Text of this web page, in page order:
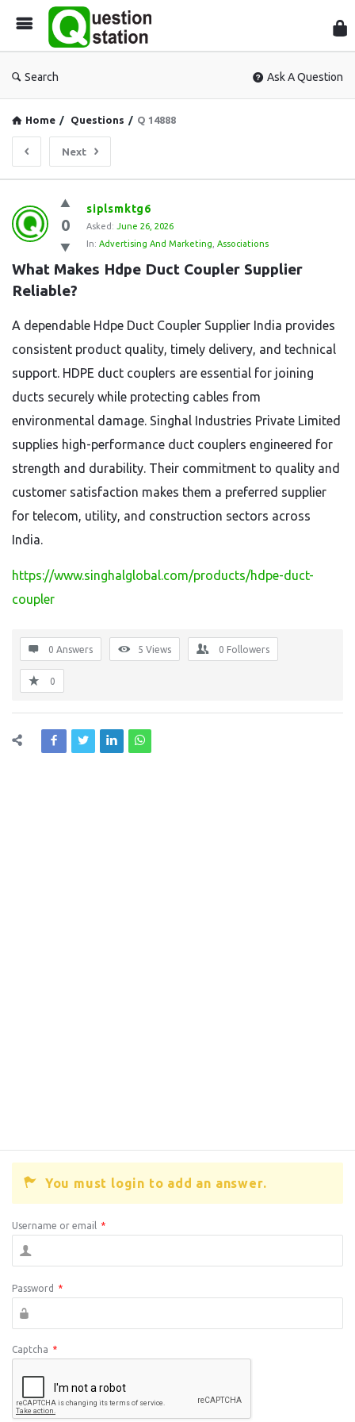
Search Ask A Question
Home / Questions / Q 14888
Next
Question
Station
Latest
Questions
0
siplsmktg6
Asked: June 26, 2026
In: Advertising And Marketing Associations
What Makes Hdpe Duct Coupler Supplier
Reliable?
A dependable Hdpe Duct Coupler Supplier India provides
consistent product quality, timely delivery, and technical
support. HDPE duct couplers are essential for joining
ducts securely while protecting cables from
environmental damage. Singhal Industries Private Limited
supplies high-performance duct couplers engineered for
strength and durability. Their commitment to quality and
customer satisfaction makes them a preferred supplier
for telecom, utility, and construction sectors across
India.
https://www.singhalglobal.com/products/hdpe-duct-
coupler
0 Answers 5 Views 0 Followers
0
You must login to add an answer.
Username or email *
Password *
Captcha *